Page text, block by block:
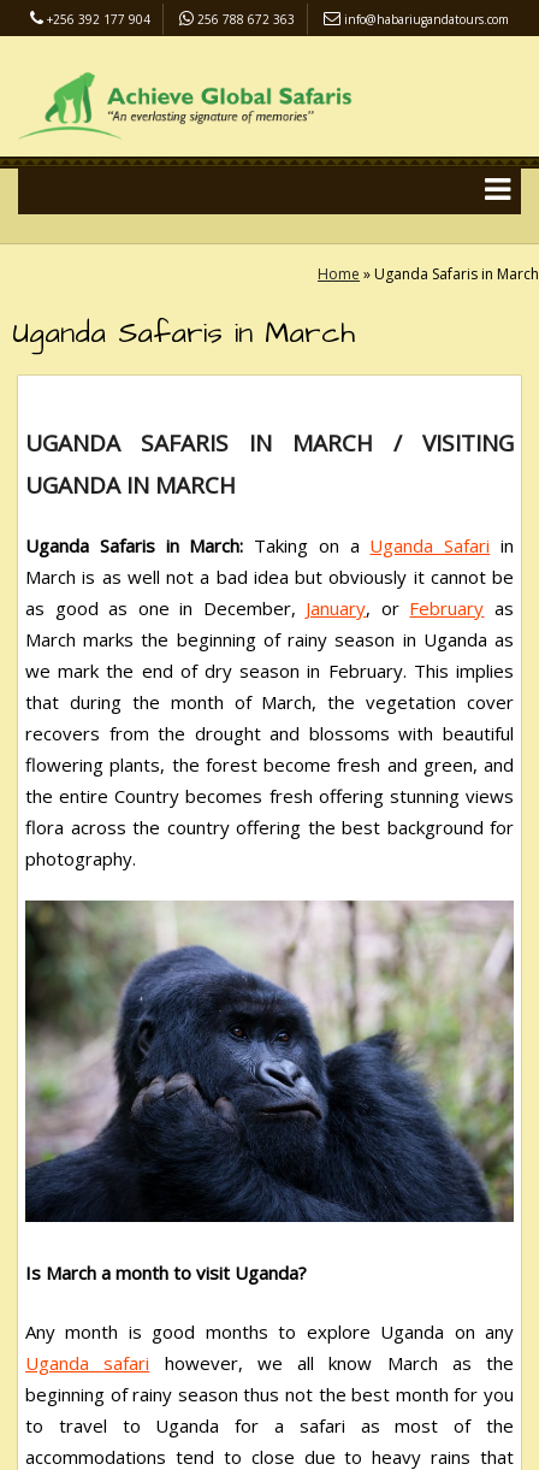
+256 392 177 904 256 788 672 363 info@habariugandatours.com
Home »Uganda Safaris in March
Uganda Safaris in March
UGANDA SAFARIS IN MARCH / VISITING
UGANDA IN MARCH
Uganda Safaris in March: Taking on a Uganda Safari in
March is as well not a bad idea but obviously it cannot be
as good as one in December, January, or February as
March marks the beginning of rainy season in Uganda as
we mark the end of dry season in February. This implies
that during the month of March, the vegetation cover
recovers from the drought and blossoms with beautiful
flowering plants, the forest become fresh and green, and
the entire Country becomes fresh offering stunning views
flora across the country offering the best background for
photography.
Is March a month to visit Uganda?
Any month is good months to explore Uganda on any
Uganda safari however, we all know March as the
beginning of rainy season thus not the best month for you
to travel to Uganda for a safari as most of the
accommodations tend to close due to heavy rains that